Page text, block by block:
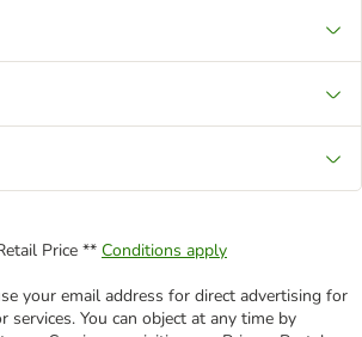
Price ** Conditions apply
your email address for direct advertising for
You can object at any time by